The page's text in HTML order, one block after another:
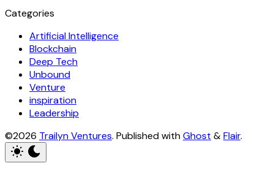
Categories
Artificial Intelligence
Blockchain
Deep Tech
Unbound
Venture
inspiration
Leadership
©2026 Trailyn Ventures. Published withGhost &Flair.